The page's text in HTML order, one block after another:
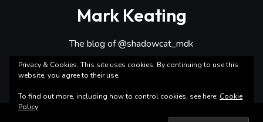
Mark Keating
The blog of @shadowcat_mdk
Privacy & Cookies: This site uses cookies. By continuing to use this
website, you agree to their use.
To find out more, including how to control cookies, see here: Cookie
Policy